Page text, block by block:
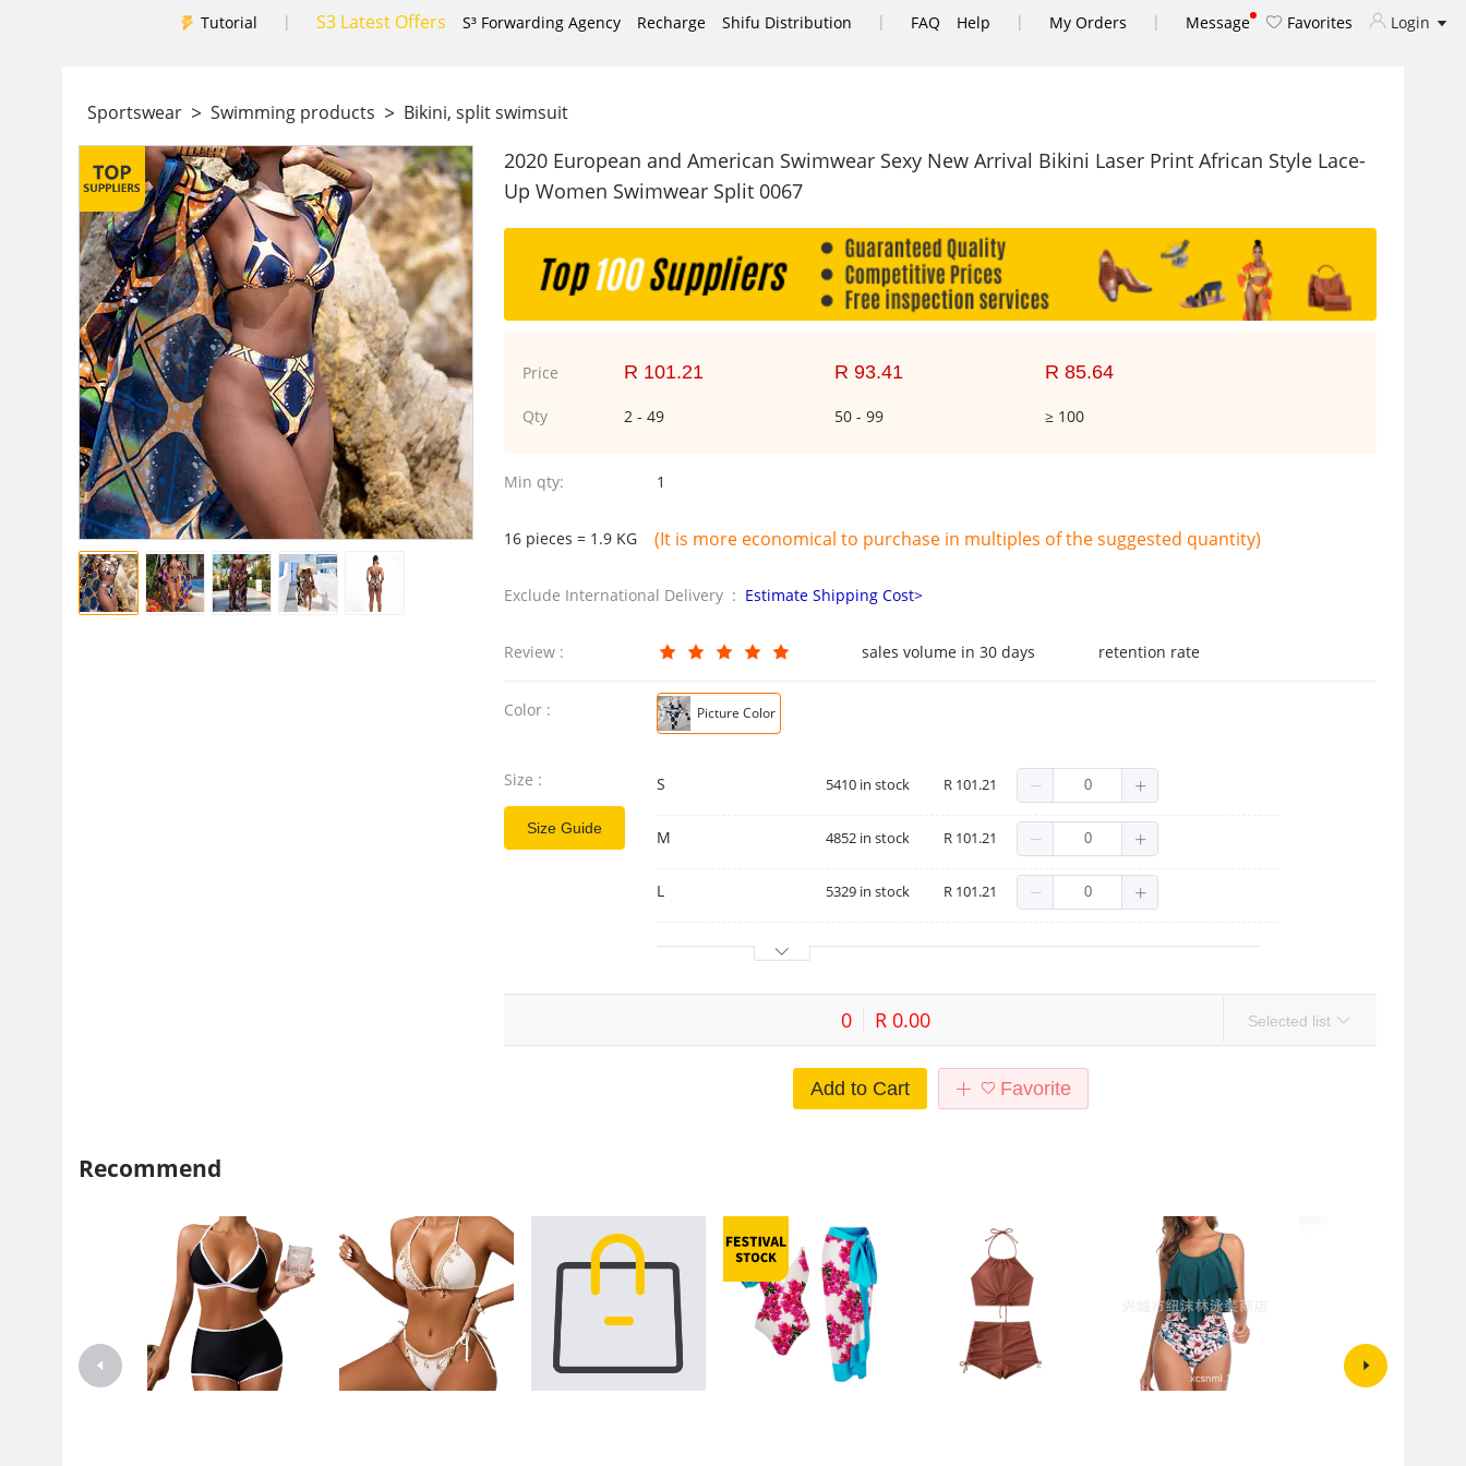
Tutorial | S3 Latest Offers S³ Forwarding Agency Recharge Shifu Distribution | FAQ Help | My Orders | Message Favorites Login
Sportswear > Swimming products > Bikini, split swimsuit
2020 European and American Swimwear Sexy New Arrival Bikini Laser Print African Style Lace-
Up Women Swimwear Split 0067
Price R 101.21 R 93.41 R 85.64
Qty 2 - 49 50 - 99 ≥ 100
Min qty: 1
16 pieces = 1.9 KG (It is more economical to purchase in multiples of the suggested quantity)
Exclude International Delivery : Estimate Shipping Cost>
Review : sales volume in 30 days retention rate
Color : Picture Color
Size :
Size Guide
S 5410 in stock R 101.21
M 4852 in stock R 101.21
L 5329 in stock R 101.21
0 R 0.00 Selected list
Add to Cart Favorite
Recommend